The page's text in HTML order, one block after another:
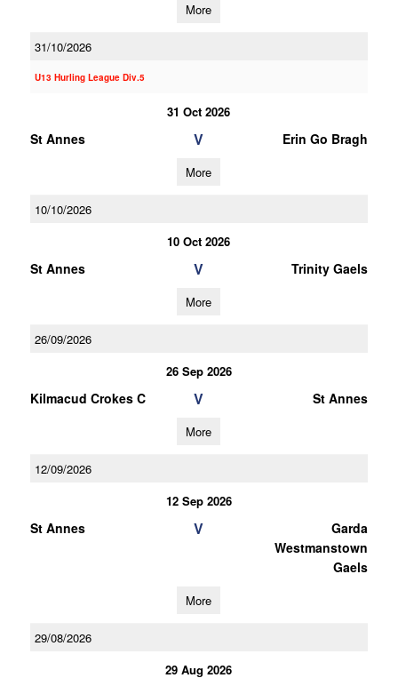
More
31/10/2026
U13 Hurling League Div.5
31 Oct 2026
St Annes V Erin Go Bragh
More
10/10/2026
10 Oct 2026
St Annes V Trinity Gaels
More
26/09/2026
26 Sep 2026
Kilmacud Crokes C V St Annes
More
12/09/2026
12 Sep 2026
St Annes V
Garda
Westmanstown
Gaels
More
29/08/2026
29 Aug 2026